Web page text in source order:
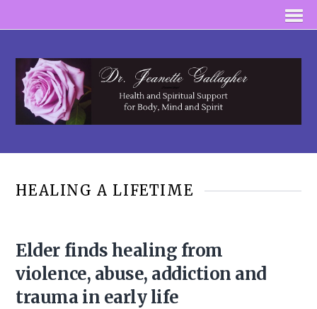
HEALING A LIFETIME
Elder finds healing from
violence, abuse, addiction and
trauma in early life